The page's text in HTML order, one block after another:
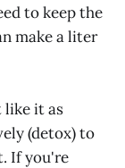
to keep the
make a liter
like it as
(detox) to
If you're